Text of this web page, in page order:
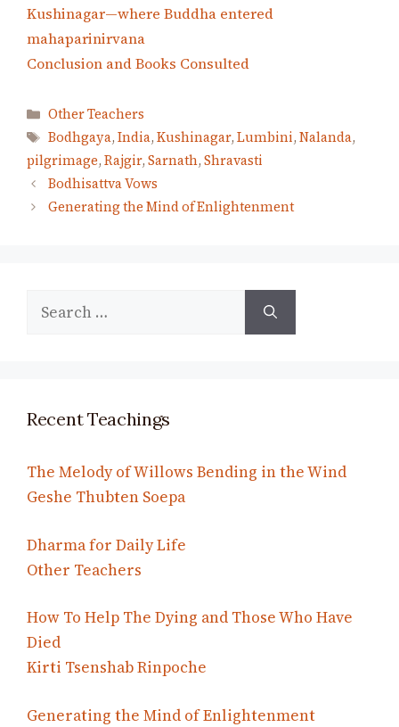
Kushinagar—where Buddha entered
mahaparinirvana
Conclusion and Books Consulted
Categories
Other Teachers
Tags
Bodhgaya, India, Kushinagar, Lumbini, Nalanda,
pilgrimage, Rajgir, Sarnath, Shravasti
Bodhisattva Vows
Generating the Mind of Enlightenment
Search
Recent Teachings
The Melody of Willows Bending in the Wind
Geshe Thubten Soepa
Dharma for Daily Life
Other Teachers
How To Help The Dying and Those Who Have
Died
Kirti Tsenshab Rinpoche
Generating the Mind of Enlightenment